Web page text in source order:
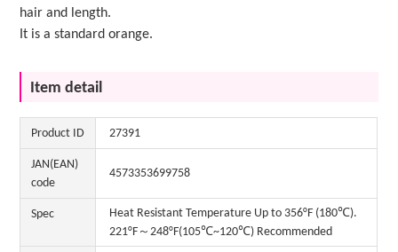
hair and length.
It is a standard orange.
Item detail
Product ID 27391
JAN(EAN)
code
4573353699758
Spec
Heat Resistant Temperature Up to 356°F (180℃).
221°F～248°F(105℃~120℃) Recommended